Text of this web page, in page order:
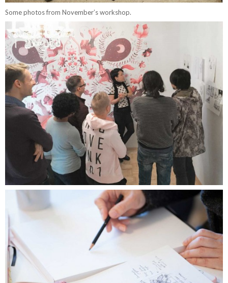
Some photos from November’s workshop.